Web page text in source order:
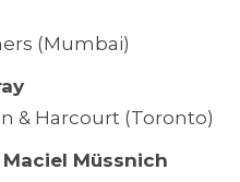
(Mumbai)
& Harcourt (Toronto)
Müssnich